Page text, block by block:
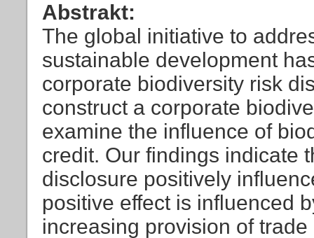
Abstrakt:
The global initiative to
sustainable development
corporate biodiversity risk
construct a corporate
examine the influence of
credit. Our findings indicate
disclosure positively
positive effect is influenced
increasing provision of